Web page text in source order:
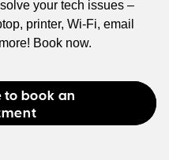
your tech issues –
printer, Wi-Fi, email
Book now.
book an